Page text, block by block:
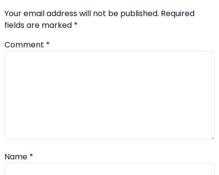
Your email address will not be published. Required
fields are marked *
Comment *
Name *